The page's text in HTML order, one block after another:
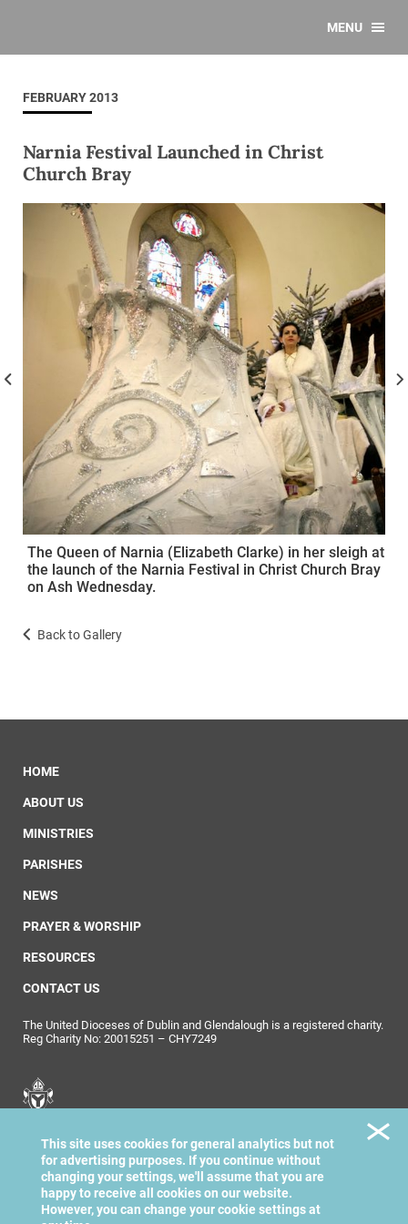
MENU
FEBRUARY 2013
Narnia Festival Launched in Christ
Church Bray
The Queen of Narnia (Elizabeth Clarke) in her sleigh at
the launch of the Narnia Festival in Christ Church Bray
on Ash Wednesday.
Back to Gallery
HOME
ABOUT US
MINISTRIES
PARISHES
NEWS
PRAYER & WORSHIP
RESOURCES
CONTACT US
The United Dioceses of Dublin and Glendalough is a registered charity.
Reg Charity No: 20015251 – CHY7249
Dublin & Glendalough
This site uses cookies for general analytics but not
for advertising purposes. If you continue without
changing your settings, we'll assume that you are
happy to receive all cookies on our website.
However, you can change your cookie settings at